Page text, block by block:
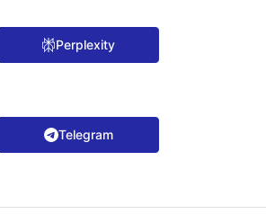
Perplexity
Telegram